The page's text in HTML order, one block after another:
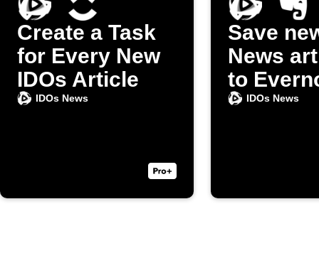
Create a Task
for Every New
IDOs Article
IDOs News
Save
News
to
IDOs News